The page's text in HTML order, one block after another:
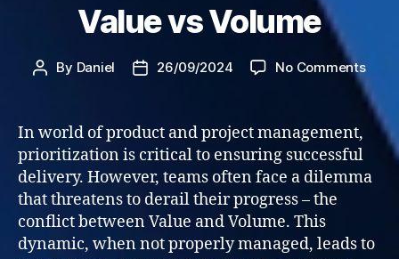
Value vs Volume
Post
By Daniel
Post26/09/2024 No Commentson
vs
In world of product and project management,
prioritization is critical to ensuring successful
delivery. However, teams often face a dilemma
that threatens to derail their progress – the
conflict between Value and Volume. This
dynamic, when not properly managed, leads to